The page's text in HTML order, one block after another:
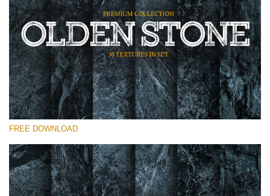
请选择
Small 800*533px
Olden Stone
FREE DOWNLOAD